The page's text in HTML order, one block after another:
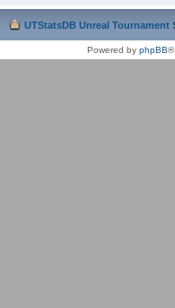
UTStatsDB Unreal Tournament
Powered by phpBB®